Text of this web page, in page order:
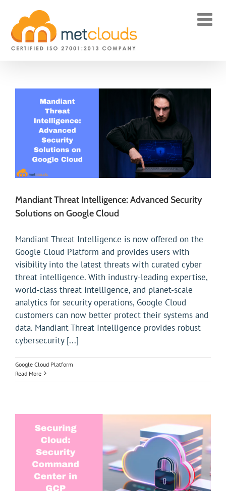
content
Mandiant Threat Intelligence: Advanced Security
Solutions on Google Cloud
Mandiant Threat Intelligence is now offered on the
Google Cloud Platform and provides users with
visibility into the latest threats with curated cyber
threat intelligence. With industry-leading expertise,
world-class threat intelligence, and planet-scale
analytics for security operations, Google Cloud
customers can now better protect their systems and
data. Mandiant Threat Intelligence provides robust
cybersecurity [...]
Google Cloud Platform
Read More